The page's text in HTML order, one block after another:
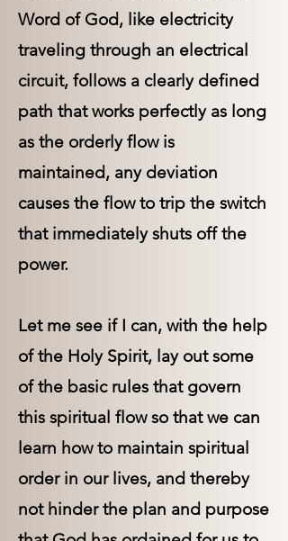
Word of God, like electricity
traveling through an electrical
circuit, follows a clearly defined
path that works perfectly as long
as the orderly flow is
maintained, any deviation
causes the flow to trip the switch
that immediately shuts off the
power.
Let me see if I can, with the help
of the Holy Spirit, lay out some
of the basic rules that govern
this spiritual flow so that we can
learn how to maintain spiritual
order in our lives, and thereby
not hinder the plan and purpose